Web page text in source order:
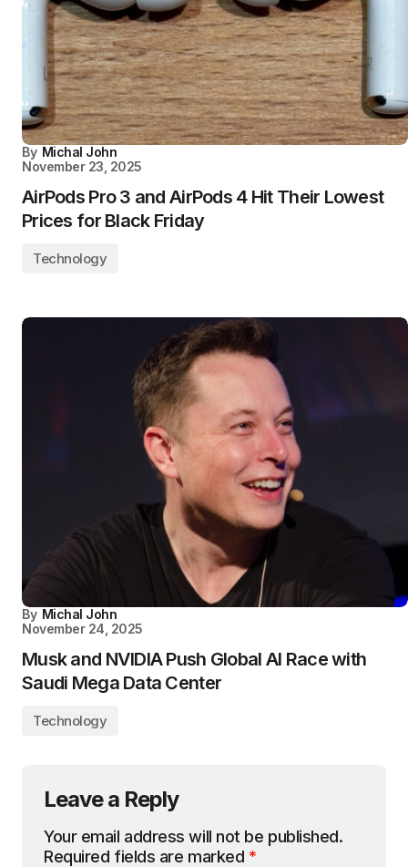
By Michal John
November 23, 2025
AirPods Pro 3 and AirPods 4 Hit Their Lowest
Prices for Black Friday
Technology
By Michal John
November 24, 2025
Musk and NVIDIA Push Global AI Race with
Saudi Mega Data Center
Technology
Leave a Reply
Your email address will not be published.
Required fields are marked *